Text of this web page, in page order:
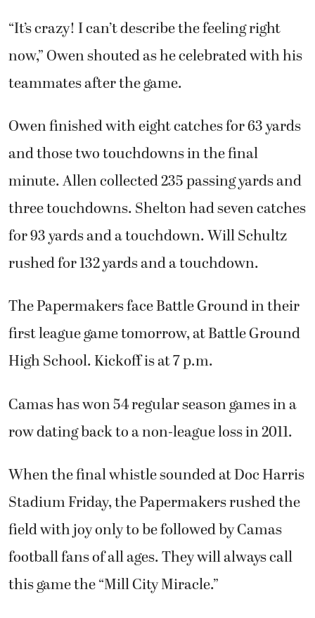
“It’s crazy! I can’t describe the feeling right
now,” Owen shouted as he celebrated with his
teammates after the game.
Owen finished with eight catches for 63 yards
and those two touchdowns in the final
minute. Allen collected 235 passing yards and
three touchdowns. Shelton had seven catches
for 93 yards and a touchdown. Will Schultz
rushed for 132 yards and a touchdown.
The Papermakers face Battle Ground in their
first league game tomorrow, at Battle Ground
High School. Kickoff is at 7 p.m.
Camas has won 54 regular season games in a
row dating back to a non-league loss in 2011.
When the final whistle sounded at Doc Harris
Stadium Friday, the Papermakers rushed the
field with joy only to be followed by Camas
football fans of all ages. They will always call
this game the “Mill City Miracle.”